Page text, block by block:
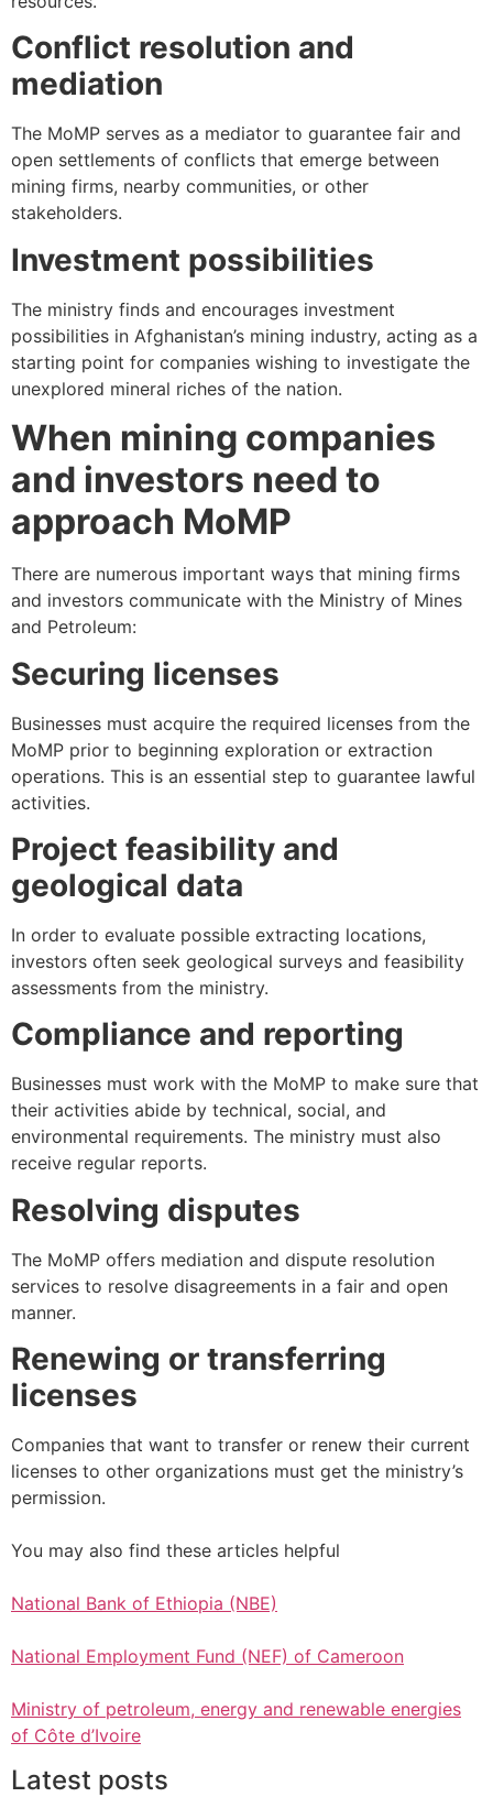
Conflict resolution and
mediation
The MoMP serves as a mediator to guarantee fair and
open settlements of conflicts that emerge between
mining firms, nearby communities, or other
stakeholders.
Investment possibilities
The ministry finds and encourages investment
possibilities in Afghanistan’s mining industry, acting as a
starting point for companies wishing to investigate the
unexplored mineral riches of the nation.
When mining companies
and investors need to
approach MoMP
There are numerous important ways that mining firms
and investors communicate with the Ministry of Mines
and Petroleum:
Securing licenses
Businesses must acquire the required licenses from the
MoMP prior to beginning exploration or extraction
operations. This is an essential step to guarantee lawful
activities.
Project feasibility and
geological data
In order to evaluate possible extracting locations,
investors often seek geological surveys and feasibility
assessments from the ministry.
Compliance and reporting
Businesses must work with the MoMP to make sure that
their activities abide by technical, social, and
environmental requirements. The ministry must also
receive regular reports.
Resolving disputes
The MoMP offers mediation and dispute resolution
services to resolve disagreements in a fair and open
manner.
Renewing or transferring
licenses
Companies that want to transfer or renew their current
licenses to other organizations must get the ministry’s
permission.
You may also find these articles helpful
National Bank of Ethiopia (NBE)
National Employment Fund (NEF) of Cameroon
Ministry of petroleum, energy and renewable energies
of Côte d’Ivoire
Latest posts